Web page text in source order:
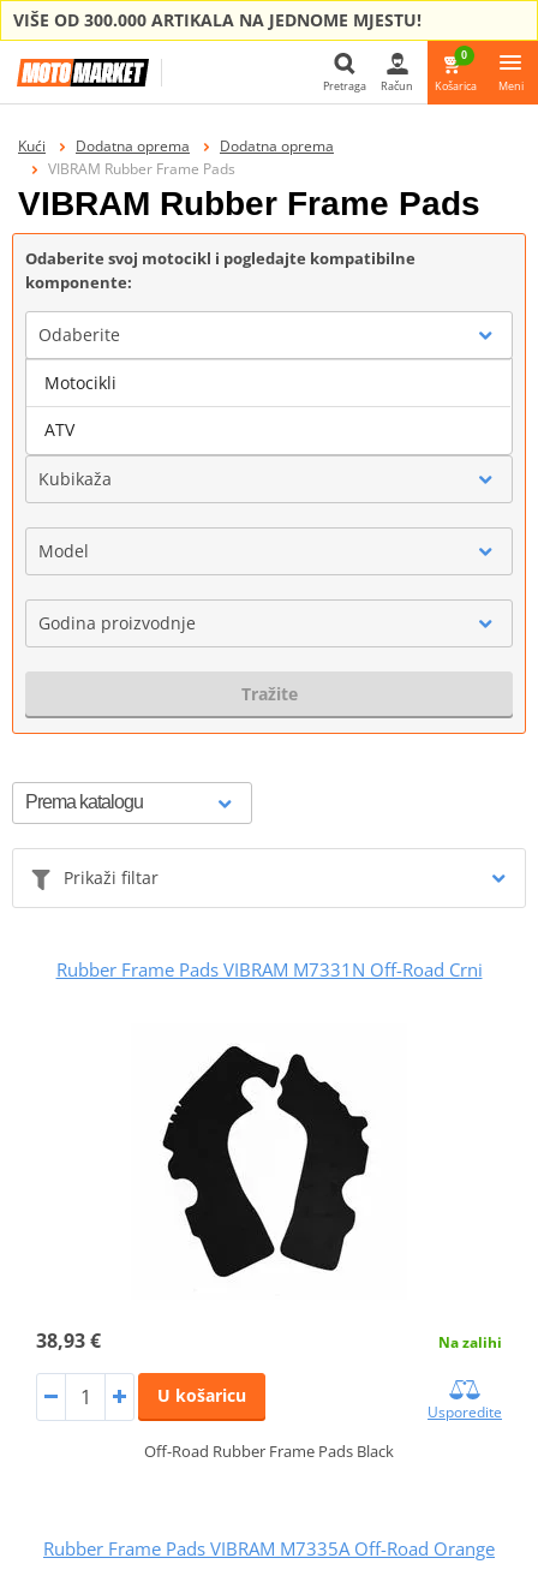
VIŠE OD 300.000 ARTIKALA NA JEDNOME MJESTU!
Pretraga Račun
0
Košarica Meni
Kući Dodatna oprema
Dodatna oprema
VIBRAM Rubber Frame Pads
VIBRAM Rubber Frame Pads
Odaberite svoj motocikl i pogledajte kompatibilne
komponente:
Odaberite
Marka
Kubikaža
Model
Godina proizvodnje
Tražite
Prikaži filtar
Rubber Frame Pads VIBRAM M7331N Off-Road Crni
38,93 € Na zalihi
U košaricu
Usporedite
Off-Road Rubber Frame Pads Black
Rubber Frame Pads VIBRAM M7335A Off-Road Orange
Motocikli
ATV